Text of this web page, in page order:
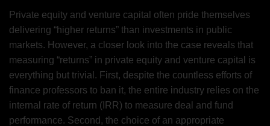
Private equity and venture capital often pride themselves
delivering “higher returns” than investments in public
markets. However, a closer look into the case reveals that
measuring “returns” in private equity and venture capital is
everything but trivial. First, despite the countless efforts of
finance professors to ban it, the entire industry relies on the
internal rate of return (IRR) to measure deal and fund
performance. Second, the choice of an appropriate